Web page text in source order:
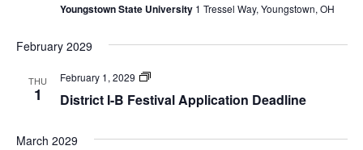
Youngstown State University 1 Tressel Way, Youngstown, OH
February 2029
THU
1 District I-B Festival Application Deadline
February 1, 2029 Festivals
March 2029